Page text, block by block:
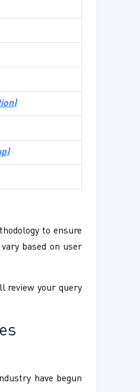
to ensure
based on user
review your query
have begun